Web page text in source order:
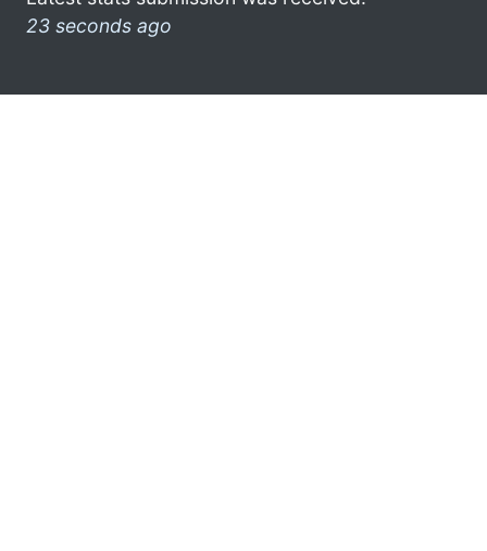
23 seconds ago